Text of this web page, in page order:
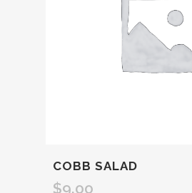
COBB SALAD
$9.00